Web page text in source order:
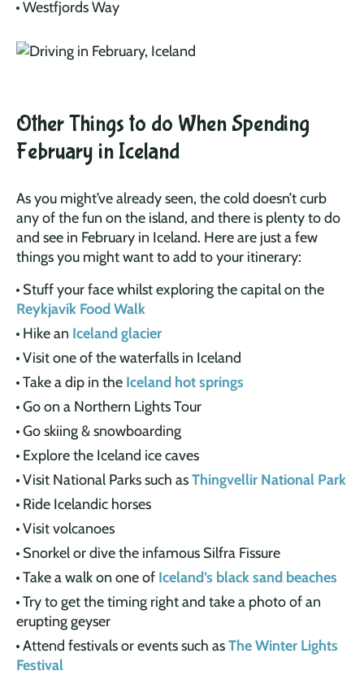
Westfjords Way
Other Things to do When Spending
February in Iceland
As you might’ve already seen, the cold doesn’t curb
any of the fun on the island, and there is plenty to do
and see in February in Iceland. Here are just a few
things you might want to add to your itinerary:
Stuff your face whilst exploring the capital on the
Reykjavík Food Walk
Hike an Iceland glacier
Visit one of the waterfalls in Iceland
Take a dip in the Iceland hot springs
Go on a Northern Lights Tour
Go skiing & snowboarding
Explore the Iceland ice caves
Visit National Parks such asThingvellir National Park
Ride Icelandic horses
Visit volcanoes
Snorkel or dive the infamous Silfra Fissure
Take a walk on one of Iceland’s black sand beaches
Try to get the timing right and take a photo of an
erupting geyser
Attend festivals or events such asThe Winter Lights
Festival